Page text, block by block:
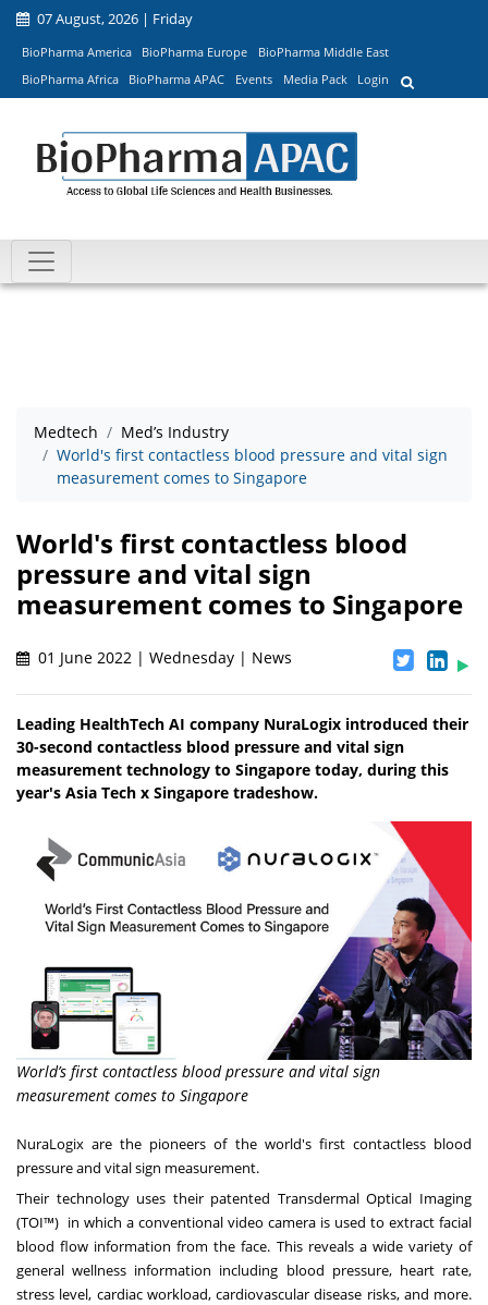
07 August, 2026 | Friday
BioPharma America BioPharma Europe
BioPharma Middle East
BioPharma Africa
BioPharma APAC Events Media Pack Login
Medtech
Med’s Industry
World's first contactless blood pressure and vital sign
measurement comes to Singapore
World's first contactless blood
pressure and vital sign
measurement comes to Singapore
01 June 2022 | Wednesday | News
Leading HealthTech AI company NuraLogix introduced their
30-second contactless blood pressure and vital sign
measurement technology to Singapore today, during this
year's Asia Tech x Singapore tradeshow.
World’s first contactless blood pressure and vital sign
measurement comes to Singapore
NuraLogix are the pioneers of the world's first contactless blood
pressure and vital sign measurement.
Their technology uses their patented Transdermal Optical Imaging
(TOI™) in which a conventional video camera is used to extract facial
blood flow information from the face. This reveals a wide variety of
general wellness information including blood pressure, heart rate,
stress level, cardiac workload, cardiovascular disease risks, and more.